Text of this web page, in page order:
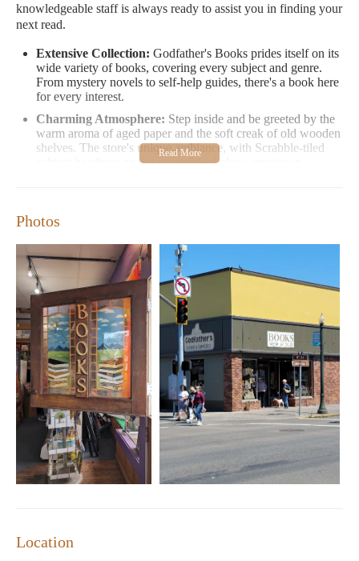
knowledgeable staff is always ready to assist you in finding your
next read.
Extensive Collection: Godfather's Books prides itself on its
wide variety of books, covering every subject and genre.
From mystery novels to self-help guides, there's a book here
for every interest.
Charming Atmosphere: Step inside and be greeted by the
warm aroma of aged paper and the soft creak of old wooden
shelves. The store's unique ambiance, with Scrabble-tiled
subject headings on the venerable shelves, creates an
unique scent, others appreciate the distinct bookshop vibe
that makes it feel like home away from home.
Next time you're in Astoria, make sure to stop by Godfather's
Books for a delightful browsing experience. Whether you're a
local or just visiting, there's always something new to discover
among the stacks!
Photos
Location